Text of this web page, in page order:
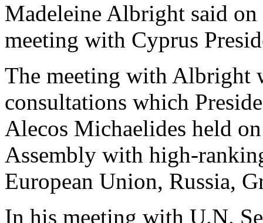
Madeleine Albright said
meeting with Cyprus
The meeting with Albright
consultations which
Alecos Michaelides held
Assembly with high-
European Union, Russia,
In his meeting with U.N.